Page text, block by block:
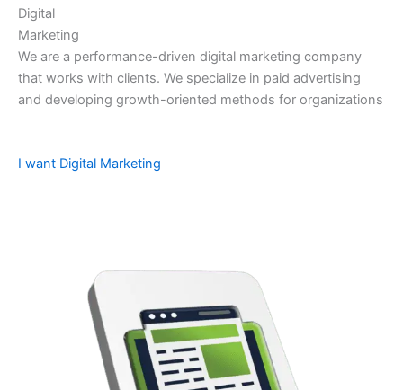
Digital
Marketing
We are a performance-driven digital marketing company
that works with clients. We specialize in paid advertising
and developing growth-oriented methods for organizations
I want Digital Marketing